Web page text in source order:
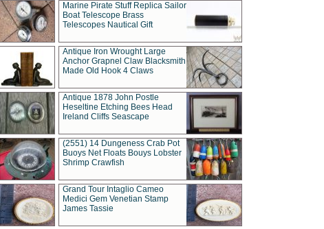
Marine Pirate Stuff Replica Sailor
Boat Telescope Brass
Telescopes Nautical Gift
Antique Iron Wrought Large
Anchor Grapnel Claw Blacksmith
Made Old Hook 4 Claws
Antique 1878 John Postle
Heseltine Etching Bees Head
Ireland Cliffs Seascape
(2551) 14 Dungeness Crab Pot
Buoys Net Floats Bouys Lobster
Shrimp Crawfish
Grand Tour Intaglio Cameo
Medici Gem Venetian Stamp
James Tassie